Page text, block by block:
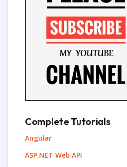
Complete Tutorials
Angular
ASP.NET Web API